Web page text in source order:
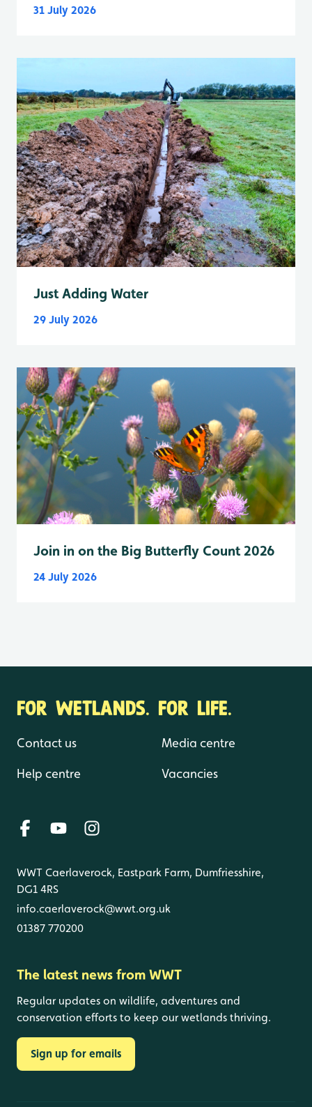
31 July 2026
Just Adding Water
29 July 2026
Join in on the Big Butterfly Count 2026
24 July 2026
FOR WETLANDS. FOR LIFE.
Contact us
Help centre
Media centre
Vacancies
WWT Caerlaverock, Eastpark Farm, Dumfriesshire,
DG1 4RS
info.caerlaverock@wwt.org.uk
01387 770200
The latest news from WWT
Regular updates on wildlife, adventures and
conservation efforts to keep our wetlands thriving.
Sign up for emails